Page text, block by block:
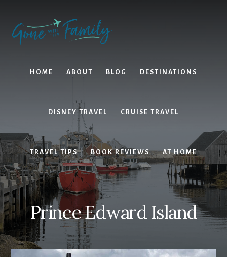
content
primary
sidebar
HOME ABOUT BLOG DESTINATIONS
DISNEY TRAVEL CRUISE TRAVEL
TRAVEL TIPS BOOK REVIEWS AT HOME
Prince Edward Island